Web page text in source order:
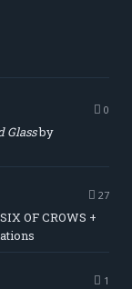
0
Glassby
27
OF CROWS +
1